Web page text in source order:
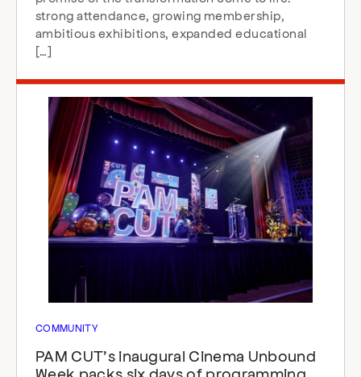
strong attendance, growing membership,
ambitious exhibitions, expanded educational
[…]
COMMUNITY
PAM CUT’s inaugural Cinema Unbound